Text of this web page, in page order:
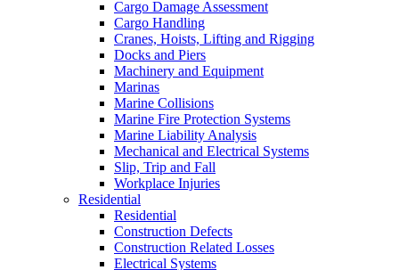
Cargo Damage Assessment
Cargo Handling
Cranes, Hoists, Lifting and Rigging
Docks and Piers
Machinery and Equipment
Marinas
Marine Collisions
Marine Fire Protection Systems
Marine Liability Analysis
Mechanical and Electrical Systems
Slip, Trip and Fall
Workplace Injuries
Residential
Residential
Construction Defects
Construction Related Losses
Electrical Systems